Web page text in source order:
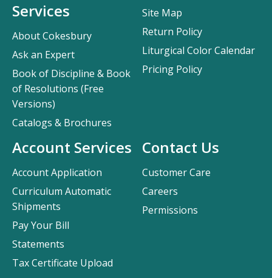
Contact Us
Customer Care
Careers
Permissions
Services
About Cokesbury
Ask an Expert
Book of Discipline & Book
of Resolutions (Free
Versions)
Catalogs & Brochures
Account Services
Account Application
Curriculum Automatic
Shipments
Pay Your Bill
Statements
Tax Certificate Upload
Site Map
Return Policy
Liturgical Color Calendar
Pricing Policy